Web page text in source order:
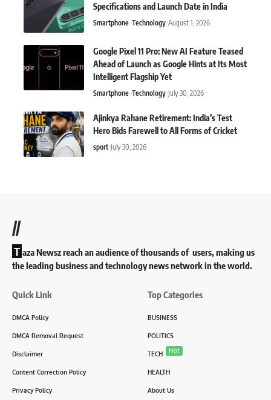
Specifications and Launch Date in India
Smartphone Technology August 1, 2026
Google Pixel 11 Pro: New AI Feature Teased
Ahead of Launch as Google Hints at Its Most
Intelligent Flagship Yet
Smartphone Technology July 30, 2026
Ajinkya Rahane Retirement: India’s Test
Hero Bids Farewell to All Forms of Cricket
sport July 30, 2026
//
T aza Newsz reach an audience of thousands of users, making us
the leading business and technology news network in the world.
Quick Link
DMCA Policy
DMCA Removal Request
Disclaimer
Content Correction Policy
Privacy Policy
Top Categories
BUSINESS
POLITICS
TECH Hot
HEALTH
About Us